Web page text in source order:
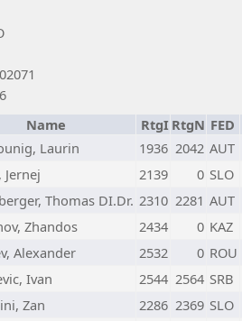
Name RtgI RtgN FED
Laurin 1936 2042 AUT
Jernej 2139 0 SLO
Thomas DI.Dr. 2310 2281 AUT
Zhandos 2434 0 KAZ
Alexander 2532 0 ROU
Ivan 2544 2564 SRB
Zan 2286 2369 SLO